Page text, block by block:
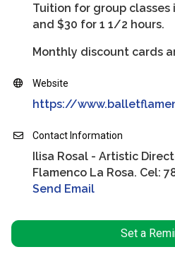
Tuition for group classes
and $30 for 1 1/2 hours.
Monthly discount cards
Website
https://
Contact Information
Ilisa Rosal - Artistic
Flamenco La Rosa. Cel:
Send Email
Set a